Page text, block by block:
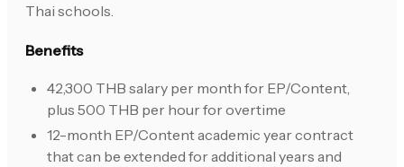
Thai schools.
Benefits
42,300 THB salary per month for EP/Content,
plus 500 THB per hour for overtime
12-month EP/Content academic year contract
that can be extended for additional years and